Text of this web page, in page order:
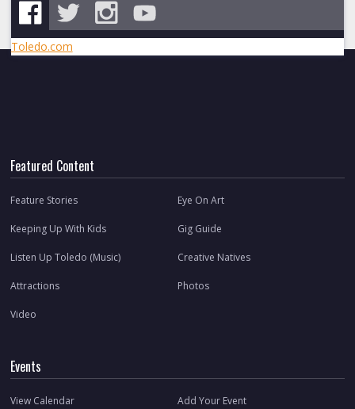
Toledo.com
Featured Content
Feature Stories Eye On Art
Keeping Up With Kids Gig Guide
Listen Up Toledo (Music) Creative Natives
Attractions Photos
Video
Events
View Calendar Add Your Event